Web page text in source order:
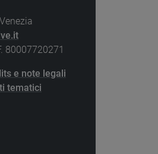
80007720271
e note legali
tematici